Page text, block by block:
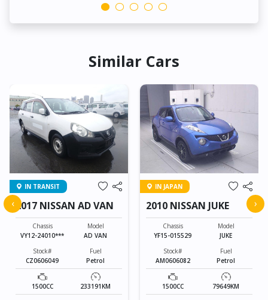
Similar Cars
IN TRANSIT
2017 NISSAN AD VAN
Chassis
VY12-24010***
Model
AD VAN
Stock#
CZ0606049
Fuel
Petrol
1500CC 233191KM
IN JAPAN
2010 NISSAN JUKE
Chassis
YF15-015529
Model
JUKE
Stock#
AM0606082
Fuel
Petrol
1500CC 79649KM
‹ ›